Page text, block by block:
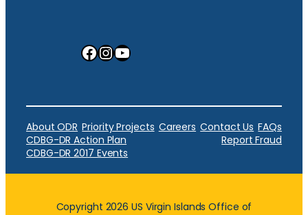
Facebook InstagramYouTube
About ODR Priority Projects Careers Contact Us FAQs
CDBG-DR Action Plan
Report Fraud
CDBG-DR 2017 Events
Copyright 2026 US Virgin Islands Office of